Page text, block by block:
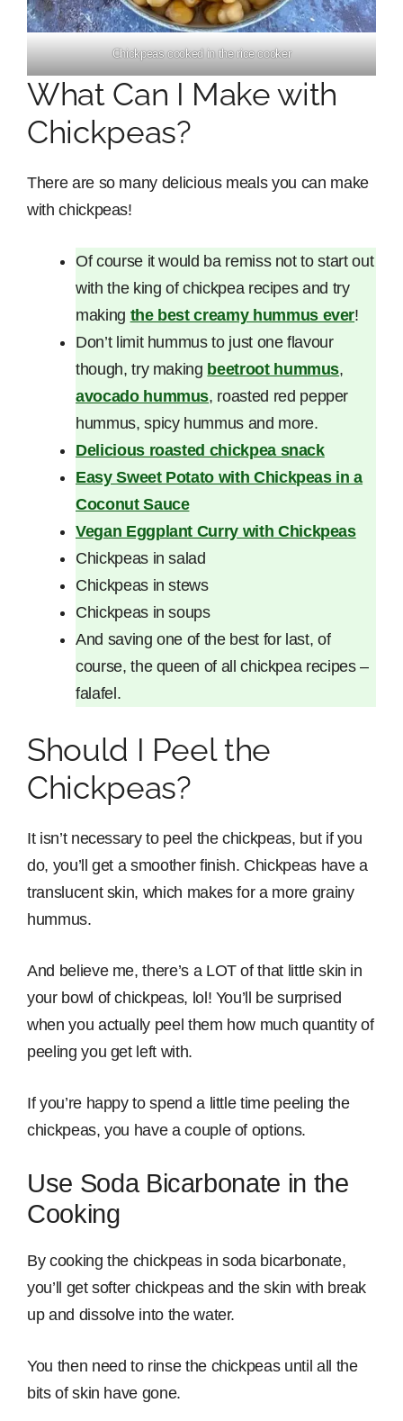
Chickpeas cooked in the rice cooker
What Can I Make with
Chickpeas?
There are so many delicious meals you can make
with chickpeas!
Of course it would ba remiss not to start out
with the king of chickpea recipes and try
making the best creamy hummus ever!
Don’t limit hummus to just one flavour
though, try making beetroot hummus,
avocado hummus, roasted red pepper
hummus, spicy hummus and more.
Delicious roasted chickpea snack
Easy Sweet Potato with Chickpeas in a
Coconut Sauce
Vegan Eggplant Curry with Chickpeas
Chickpeas in salad
Chickpeas in stews
Chickpeas in soups
And saving one of the best for last, of
course, the queen of all chickpea recipes –
falafel.
Should I Peel the
Chickpeas?
It isn’t necessary to peel the chickpeas, but if you
do, you’ll get a smoother finish. Chickpeas have a
translucent skin, which makes for a more grainy
hummus.
And believe me, there’s a LOT of that little skin in
your bowl of chickpeas, lol! You’ll be surprised
when you actually peel them how much quantity of
peeling you get left with.
If you’re happy to spend a little time peeling the
chickpeas, you have a couple of options.
Use Soda Bicarbonate in the
Cooking
By cooking the chickpeas in soda bicarbonate,
you’ll get softer chickpeas and the skin with break
up and dissolve into the water.
You then need to rinse the chickpeas until all the
bits of skin have gone.